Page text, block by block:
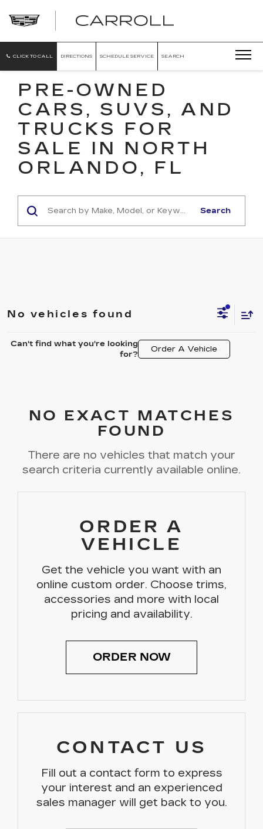
ORLANDO
CLICK TO CALL DIRECTIONS SCHEDULE SERVICE SEARCH
PRE-OWNED
CARS, SUVS, AND
TRUCKS FOR
SALE IN NORTH
ORLANDO, FL
Search
No vehicles found
Can't find what you're looking
for?
Order A Vehicle
NO EXACT MATCHES
FOUND
There are no vehicles that match your
search criteria currently available online.
ORDER A
VEHICLE
Get the vehicle you want with an
online custom order. Choose trims,
accessories and more with local
pricing and availability.
ORDER NOW
CONTACT US
Fill out a contact form to express
your interest and an experienced
sales manager will get back to you.